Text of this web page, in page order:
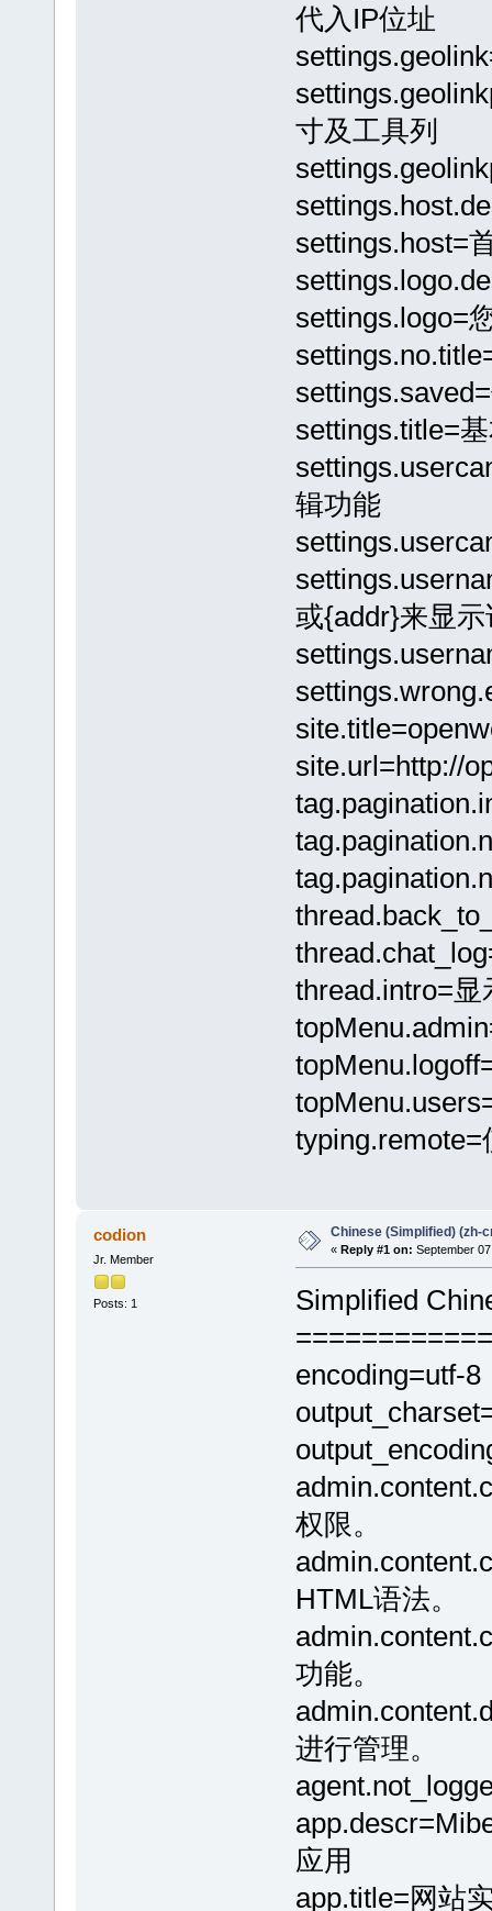
代入IP位址
寸及工具列
settings.host=
settings.logo=
settings.title=
辑功能
或{addr}来显
site.url=http://
thread.intro=
codion
Jr. Member
Posts: 1
Chinese (Simplified) (zh-
« Reply #1 on: September
Simplified
encoding=utf-8
权限。
HTML语法。
功能。
进行管理。
应用
app.title=网站